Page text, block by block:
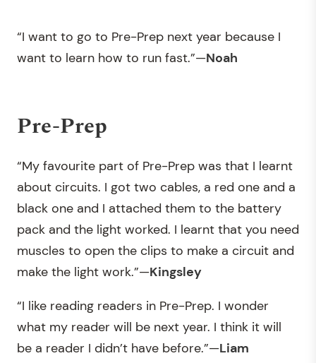
“I want to go to Pre-Prep next year because I
want to learn how to run fast.”—Noah
Pre-Prep
“My favourite part of Pre-Prep was that I learnt
about circuits. I got two cables, a red one and a
black one and I attached them to the battery
pack and the light worked. I learnt that you need
muscles to open the clips to make a circuit and
make the light work.”—Kingsley
“I like reading readers in Pre-Prep. I wonder
what my reader will be next year. I think it will
be a reader I didn’t have before.”—Liam